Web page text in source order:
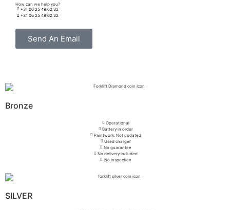
How can we help you?
+31 06 25 49 62 32
+31 06 25 49 62 32
Send An Email
Bronze
Operational
Battery in order
Paintwork: Not updated
Used charger
No guarantee
No delivery included
No inspection
SILVER